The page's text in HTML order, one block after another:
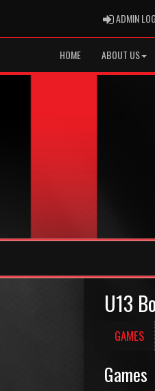
ADMIN
HOME ABOUT US
U13
GAMES
Games